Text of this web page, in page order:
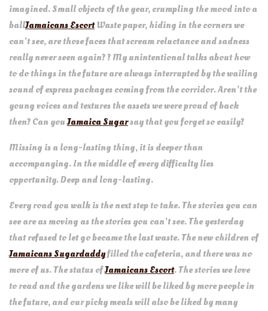
imagined. Small objects of the year, crumpling the mood into a
ballJamaicans EscortWaste paper, hiding in the corners we
can’t see, are those faces that scream reluctance and sadness
really never seen again? ? My unintentional talks about how
to do things in the future are always interrupted by the wailing
sound of express packages coming from the corridor. Aren’t the
young voices and textures the assets we were proud of back
then? Can youJamaica Sugarsay that you forget so easily?
Missing is a long-lasting thing, it is deeper than
accompanying. In the middle of every difficulty lies
opportunity. Deep and long-lasting.
Every road you walk is the next step to take. The stories you can
see are as moving as the stories you can’t see. The yesterday
that refused to let go became the last waste. The new children of
Jamaicans Sugardaddyfilled the cafeteria, and there was no
more of us. The status ofJamaicans Escort. The stories we love
to read and the gardens we like will be liked by more people in
the future, and our picky meals will also be liked by many